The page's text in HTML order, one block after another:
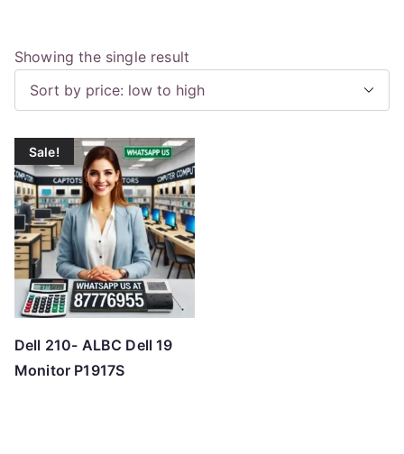
Showing the single result
Sale!
Dell 210- ALBC Dell 19
Monitor P1917S